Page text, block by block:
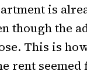
is
though the
This is
rent seemed